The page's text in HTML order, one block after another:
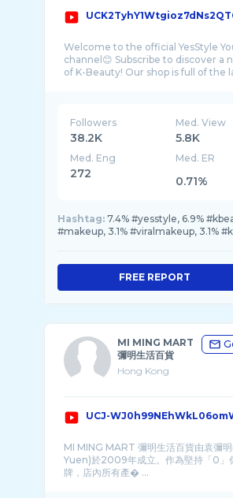
Welcome to the official YesStyle
channel😊 Subscribe to discover a
Followers
38.2K
Med. View
5.8K
Med. Eng
272
Med. ER
0.71%
Hashtag: 7.4% #yesstyle, 6.9%
#makeup, 3.1% #viralmakeup, 3.1%
FREE REPORT
MI MING MART
彌明生活百貨
Hong Kong
UCJ-
MI MING MART 彌明生活百貨由袁彌
Yuen)於2009年成立。作為堅持「0」
牌，店內所有產� ...